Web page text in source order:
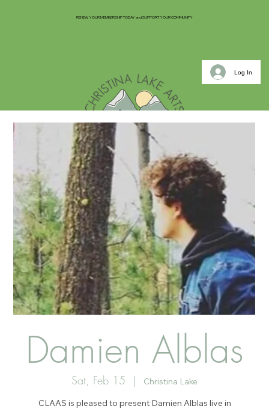
RENEW YOUR MEMBERSHIP TODAY and SUPPORT YOUR COMMUNITY
Log In
Damien Alblas
Sat, Feb 15
  |
Christina Lake
CLAAS is pleased to present Damien Alblas live in